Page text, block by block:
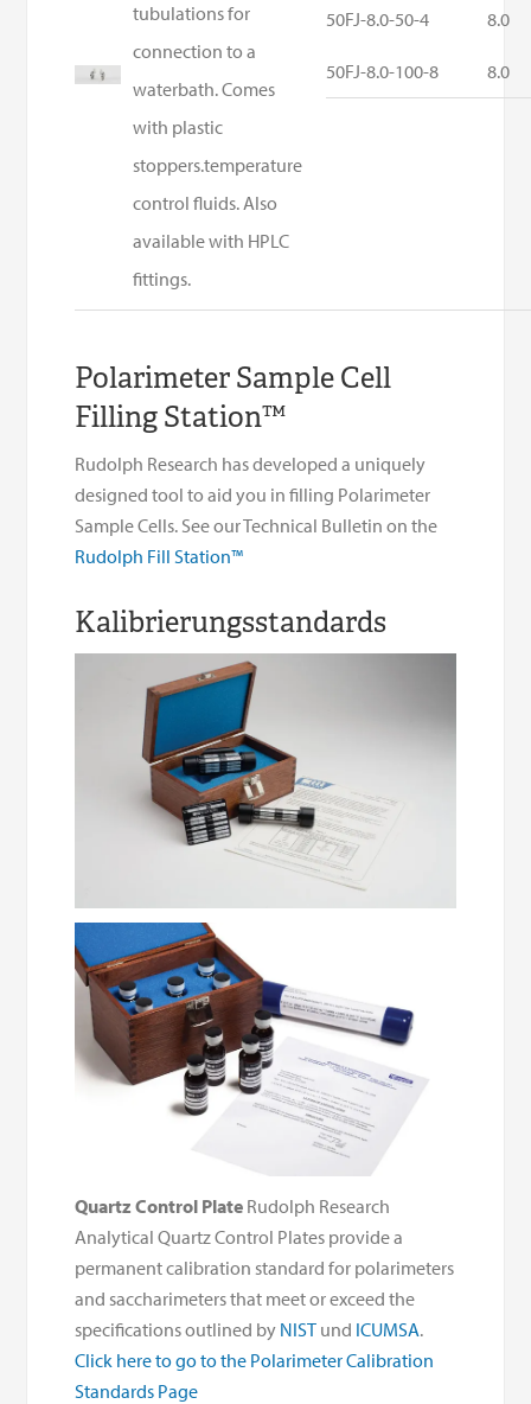
tubulations for
connection to a
waterbath. Comes
with plastic
stoppers.temperature
control fluids. Also
available with HPLC
fittings.
50FJ-8.0-50-4
50FJ-8.0-100-8
8.0
8.0
Polarimeter Sample Cell
Filling Station™
Rudolph Research has developed a uniquely
designed tool to aid you in filling Polarimeter
Sample Cells. See our Technical Bulletin on the
Rudolph Fill Station™
Kalibrierungsstandards
Quartz Control Plate Rudolph Research
Analytical Quartz Control Plates provide a
permanent calibration standard for polarimeters
and saccharimeters that meet or exceed the
specifications outlined by NIST und ICUMSA.
Click here to go to the Polarimeter Calibration
Standards Page